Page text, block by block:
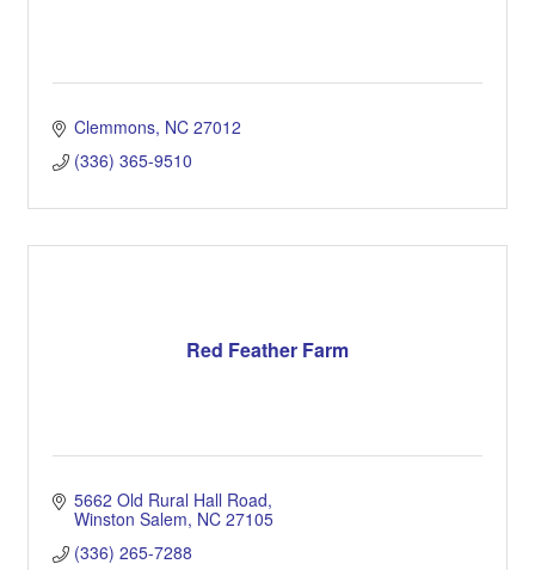
Clemmons NC 27012
(336) 365-9510
Red Feather Farm
5662 Old Rural Hall Road
Winston Salem NC 27105
(336) 265-7288